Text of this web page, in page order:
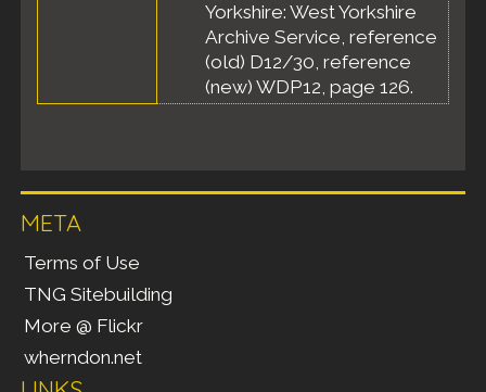
Yorkshire: West Yorkshire
Archive Service, reference
(old) D12/30, reference
(new) WDP12, page 126.
META
Terms of Use
TNG Sitebuilding
More @ Flickr
wherndon.net